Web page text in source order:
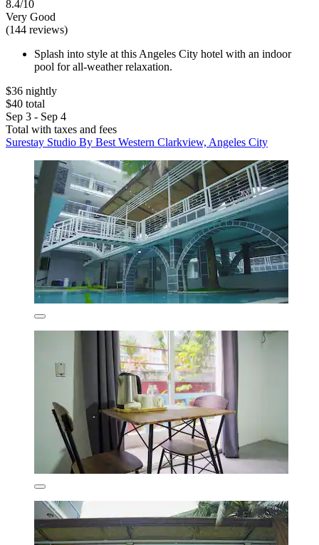
8.4/10
Very Good
(144 reviews)
Splash into style at this Angeles City hotel with an indoor
pool for all-weather relaxation.
$36 nightly
$40 total
Sep 3 - Sep 4
Total with taxes and fees
Surestay Studio By Best Western Clarkview, Angeles City